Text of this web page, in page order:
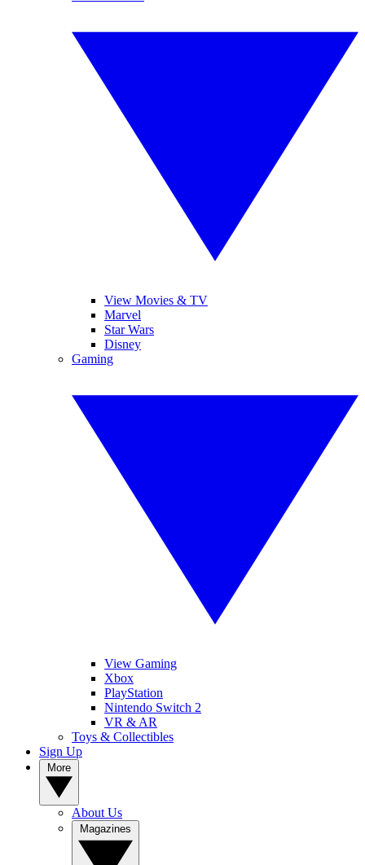
View Movies & TV
Marvel
Star Wars
Disney
Gaming
View Gaming
Xbox
PlayStation
Nintendo Switch 2
VR & AR
Toys & Collectibles
Sign Up
About Us